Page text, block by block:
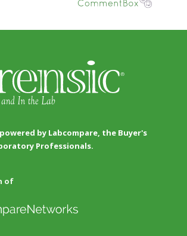
by Labcompare, the Buyer's
Professionals.
of